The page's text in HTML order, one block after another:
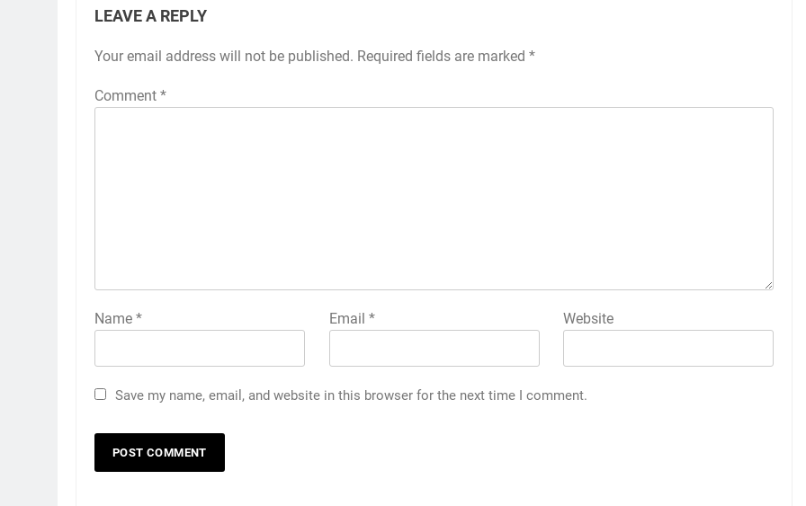
LEAVE A REPLY
Your email address will not be published. Required fields are marked *
Comment *
Name * Email * Website
Save my name, email, and website in this browser for the next time I comment.